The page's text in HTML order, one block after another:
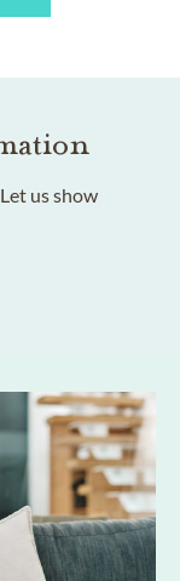
us show